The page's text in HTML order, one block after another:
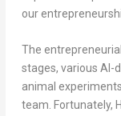
our
The
stages, various AI-
animal
team. Fortunately,